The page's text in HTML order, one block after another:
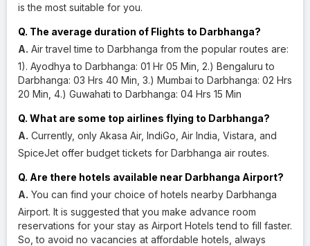
is the most suitable for you.
Q. The average duration of Flights to Darbhanga?
A. Air travel time to Darbhanga from the popular routes are:
1). Ayodhya to Darbhanga: 01 Hr 05 Min, 2.) Bengaluru to
Darbhanga: 03 Hrs 40 Min, 3.) Mumbai to Darbhanga: 02 Hrs
20 Min, 4.) Guwahati to Darbhanga: 04 Hrs 15 Min
Q. What are some top airlines flying to Darbhanga?
A. Currently, only Akasa Air, IndiGo, Air India, Vistara, and
SpiceJet offer budget tickets for Darbhanga air routes.
Q. Are there hotels available near Darbhanga Airport?
A. You can find your choice of hotels nearby Darbhanga
Airport. It is suggested that you make advance room
reservations for your stay as Airport Hotels tend to fill faster.
So, to avoid no vacancies at affordable hotels, always